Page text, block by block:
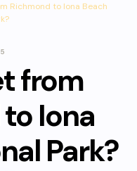
Richmond to Iona Beach
from
Iona
Park?